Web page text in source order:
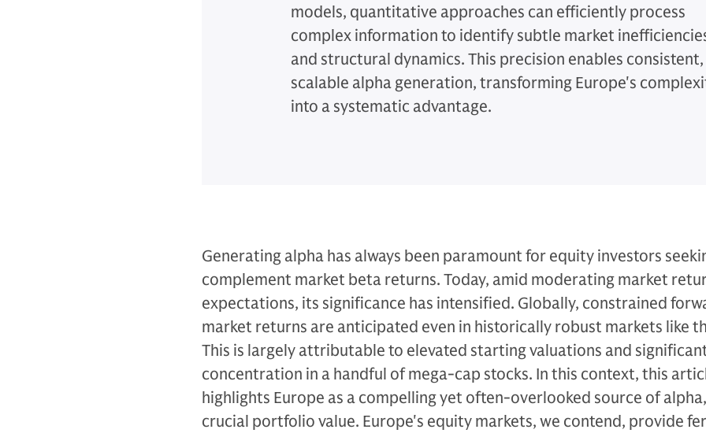
models, quantitative approaches can efficiently process
complex information to identify subtle market
and structural dynamics. This precision enables consistent,
scalable alpha generation, transforming Europe's
into a systematic advantage.
Generating alpha has always been paramount for equity investors
complement market beta returns. Today, amid moderating market
expectations, its significance has intensified. Globally, constrained
market returns are anticipated even in historically robust markets like
This is largely attributable to elevated starting valuations and
concentration in a handful of mega-cap stocks. In this context, this
highlights Europe as a compelling yet often-overlooked source of
crucial portfolio value. Europe's equity markets, we contend, provide